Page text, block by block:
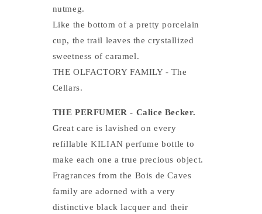
nutmeg.
Like the bottom of a pretty porcelain
cup, the trail leaves the crystallized
sweetness of caramel.
THE OLFACTORY FAMILY - The
Cellars.
THE PERFUMER - Calice Becker.
Great care is lavished on every
refillable KILIAN perfume bottle to
make each one a true precious object.
Fragrances from the Bois de Caves
family are adorned with a very
distinctive black lacquer and their